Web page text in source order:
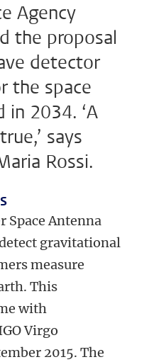
Agency
the proposal
detector
the space
2034. ‘A
says
Rossi.
Space Antenna
gravitational
measure
This
with
Virgo
2015. The